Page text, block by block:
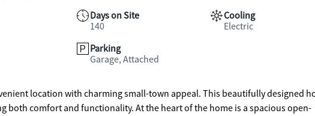
Days on Site
140
Cooling
Electric
Parking
Garage, Attached
location with charming small-town appeal. This beautifully designed
At the heart of the home is a spacious open-